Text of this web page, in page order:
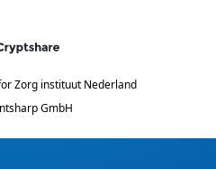
Zorg instituut Nederland
GmbH